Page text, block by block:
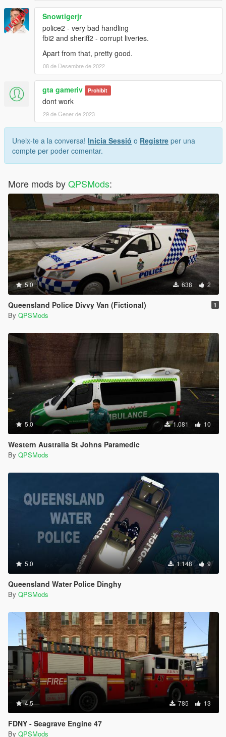
Snowtigerjr
police2 - very bad handling
fbi2 and sheriff2 - corrupt liveries.
Apart from that, pretty good.
08 de Desembre de 2022
gta gameriv Prohibit
dont work
29 de Gener de 2023
Uneix-te a la conversa! Inicia Sessió o Registre per una
compte per poder comentar.
More mods byQPSMods:
5.0 638 2
Queensland Police Divvy Van (Fictional) 1
By QPSMods
5.0 1.081 10
Western Australia St Johns Paramedic
By QPSMods
5.0 1.148 9
Queensland Water Police Dinghy
By QPSMods
4.5 785 13
FDNY - Seagrave Engine 47
By QPSMods